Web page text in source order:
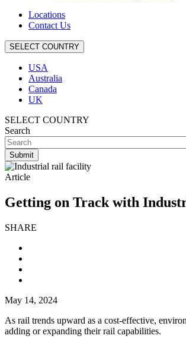
Locations
Contact Us
SELECT COUNTRY
USA
Australia
Canada
UK
SELECT COUNTRY
Search
Article
Getting on Track with
SHARE
May 14, 2024
As rail trends upward as a cost-effective,
adding or expanding their rail capabilities.